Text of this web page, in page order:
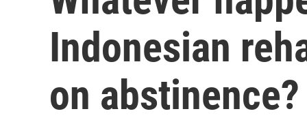
Indonesian
on abstinence?